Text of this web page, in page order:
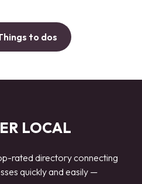
to dos
LOCAL
rated directory connecting
quickly and easily —